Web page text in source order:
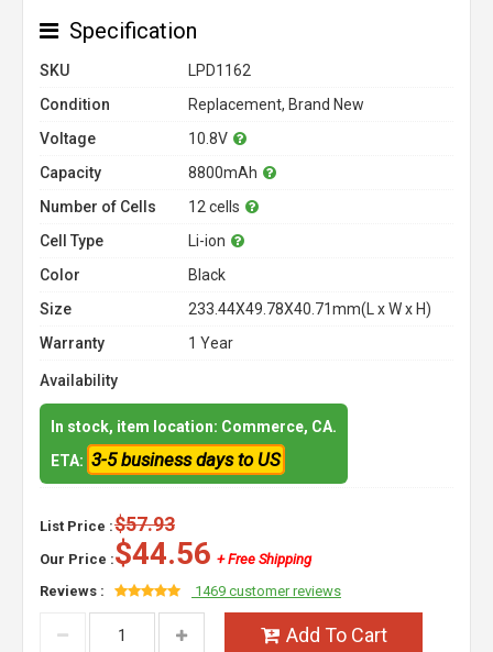
Specification
SKU
LPD1162
Condition
Replacement, Brand New
Voltage
10.8V
Capacity
8800mAh
Number of Cells
12 cells
Cell Type
Li-ion
Color
Black
Size
233.44X49.78X40.71mm(L x W x H)
Warranty
1 Year
Availability
In stock, item location: Commerce, CA.
ETA: 3-5 business days to US
List Price :$57.93
Our Price :$44.56 + Free Shipping
Reviews :
1469 customer reviews
Add To Cart